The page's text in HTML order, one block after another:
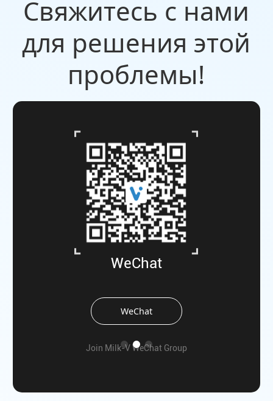
Свяжитесь с нами
для решения этой
проблемы!
WeChat
WeChat
Join Milk-V WeChat Group